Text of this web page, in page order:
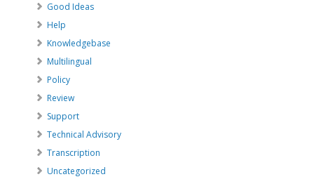
Good Ideas
Help
Knowledgebase
Multilingual
Policy
Review
Support
Technical Advisory
Transcription
Uncategorized